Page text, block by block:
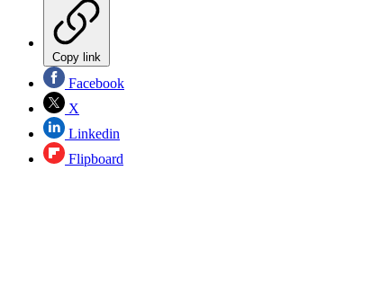
Copy link
Facebook
X
Linkedin
Flipboard